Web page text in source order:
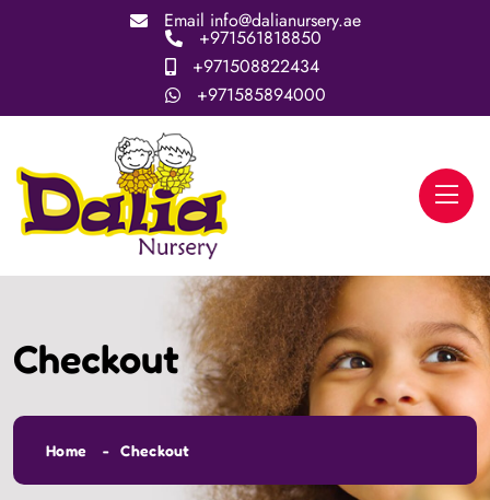
Email info@dalianursery.ae
+971561818850
+971508822434
+971585894000
Checkout
Home Checkout